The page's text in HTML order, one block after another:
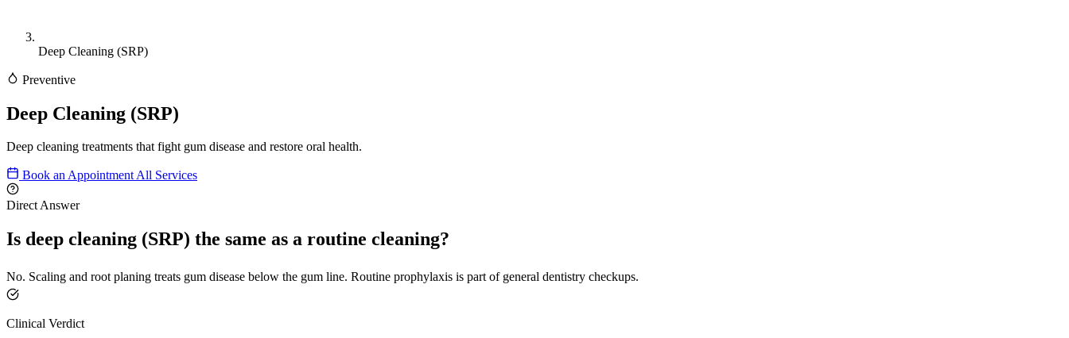
Deep Cleaning (SRP)
Preventive
Deep Cleaning (SRP)
Deep cleaning treatments that fight gum disease and restore oral health.
Book an AppointmentAll Services
Direct Answer
Is deep cleaning (SRP) the same as a routine cleaning?
No. Scaling and root planing treats gum disease below the gum line. Routine prophylaxis is part of general dentistry checkups.
Clinical Verdict